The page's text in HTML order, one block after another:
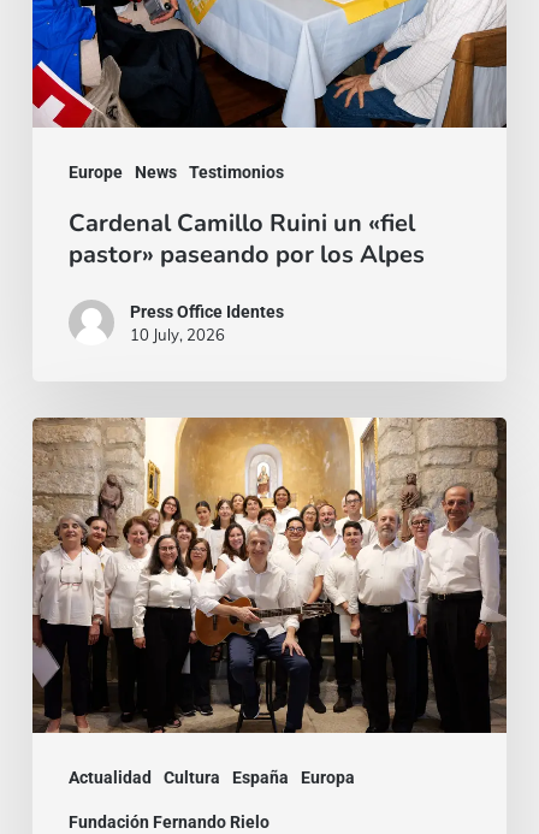
Europe News Testimonios
paseando
por
los
Alpes
Cardenal Camillo Ruini un «fiel
pastor» paseando por los Alpes
Press Office Identes
10 July, 2026
Actualidad Cultura España Europa
Fundación Fernando Rielo
La
voz
que
une:
nace
la
Coral
Fernando